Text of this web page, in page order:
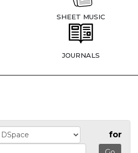
SHEET MUSIC
JOURNALS
for